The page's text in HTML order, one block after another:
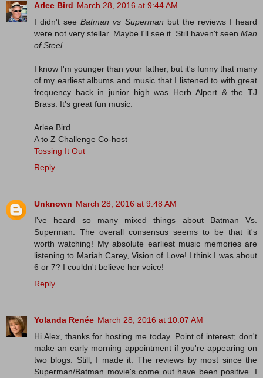
Arlee Bird March 28, 2016 at 9:44 AM
I didn't seeBatman vs Superman but the reviews I heard
were not very stellar. Maybe I'll see it. Still haven't seen Man
of Steel.
I know I'm younger than your father, but it's funny that many
of my earliest albums and music that I listened to with great
frequency back in junior high was Herb Alpert & the TJ
Brass. It's great fun music.
Arlee Bird
A to Z Challenge Co-host
Tossing It Out
Reply
Unknown March 28, 2016 at 9:48 AM
I've heard so many mixed things about Batman Vs.
Superman. The overall consensus seems to be that it's
worth watching! My absolute earliest music memories are
listening to Mariah Carey, Vision of Love! I think I was about
6 or 7? I couldn't believe her voice!
Reply
Yolanda Renée March 28, 2016 at 10:07 AM
Hi Alex, thanks for hosting me today. Point of interest; don't
make an early morning appointment if you're appearing on
two blogs. Still, I made it. The reviews by most since the
Superman/Batman movie's come out have been positive. I